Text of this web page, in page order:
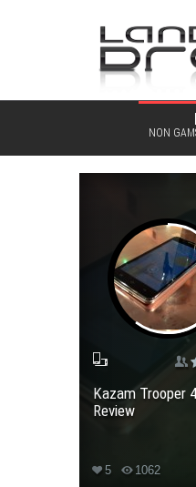
NON
Kazam Trooper
Review
5 1062